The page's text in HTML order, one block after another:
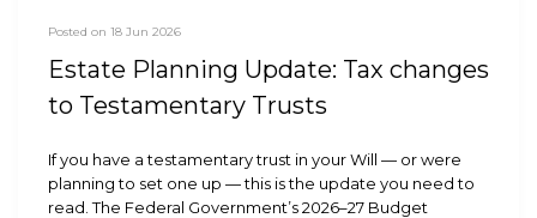
Posted on 18 Jun 2026
Estate Planning Update: Tax changes
to Testamentary Trusts
If you have a testamentary trust in your Will — or were
planning to set one up — this is the update you need to
read. The Federal Government’s 2026–27 Budget